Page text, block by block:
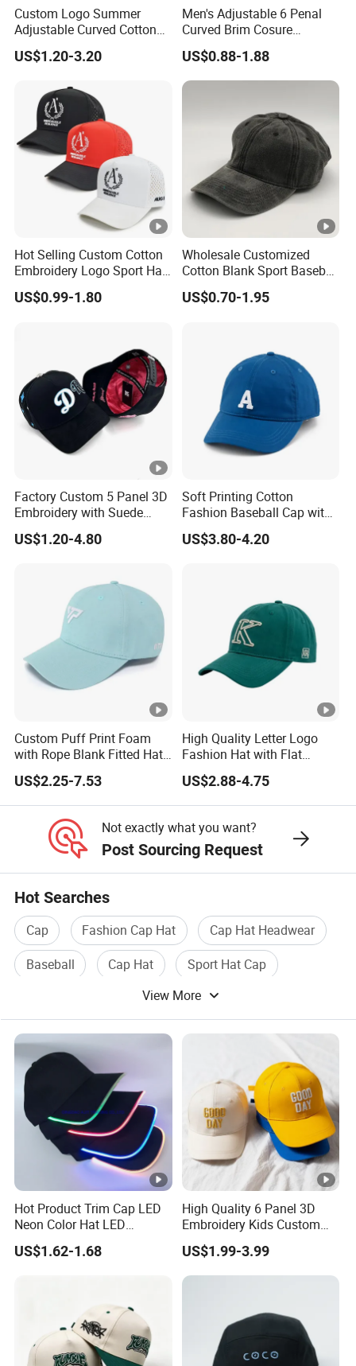
Custom Logo Summer
Adjustable Curved Cotton
Men Women Running
Sports Snapback Baseball
US$1.20-3.20
Men's Adjustable 6 Penal
Curved Brim Cosure
Baseball Cap
US$0.88-1.88
Hot Selling Custom Cotton
Embroidery Logo Sport Hat
Adjusatable 5 Panel
Baseball Caps
US$0.99-1.80
Wholesale Customized
Cotton Blank Sport Baseball
Cap for Outdoor Recreation
US$0.70-1.95
Factory Custom 5 Panel 3D
Embroidery with Suede
Satin Lining Baseball Cap
US$1.20-4.80
Soft Printing Cotton
Fashion Baseball Cap with
Brim for Men
US$3.80-4.20
Custom Puff Print Foam
with Rope Blank Fitted Hat
Trucker Sublimation Blank
Mens Customizable Foam
Trucker Hat with Rope for
Sublimatio
US$2.25-7.53
High Quality Letter Logo
Fashion Hat with Flat
Embroidery Acrylic Baseball
Hat Cap
US$2.88-4.75
Not exactly what you want?
Post Sourcing Request
Hot Searches
Cap Fashion Cap Hat
Cap Hat Headwear
Baseball
Cap Hat
Sport Hat Cap
View More
Hot Product Trim Cap LED
Neon Color Hat LED
Baseball Cap
US$1.62-1.68
High Quality 6 Panel 3D
Embroidery Kids Custom
Hats
US$1.99-3.99